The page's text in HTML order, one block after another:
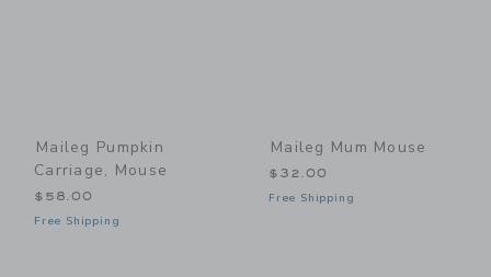
Maileg Pumpkin
Carriage, Mouse
$58.00
Free Shipping
Maileg Mum Mouse
$32.00
Free Shipping